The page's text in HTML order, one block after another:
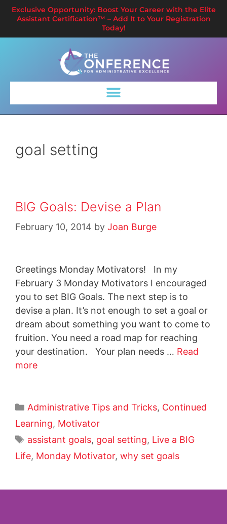
Exclusive Opportunity: Boost Your Career with the Elite
Assistant Certification™ – Add It to Your Registration
Today!
goal setting
BIG Goals: Devise a Plan
February 10, 2014 by Joan Burge
Greetings Monday Motivators! In my
February 3 Monday Motivators I encouraged
you to set BIG Goals. The next step is to
devise a plan. It’s not enough to set a goal or
dream about something you want to come to
fruition. You need a road map for reaching
your destination. Your plan needs … Read
more
Administrative Tips and Tricks, Continued
Learning, Motivator
assistant goals, goal setting, Live a BIG
Life, Monday Motivator, why set goals